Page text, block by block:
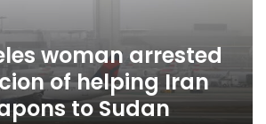
woman arrested
of helping Iran
to Sudan